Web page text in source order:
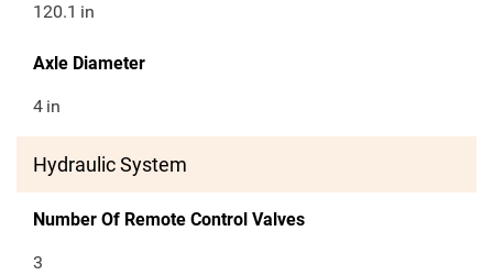
120.1 in
Axle Diameter
4 in
Hydraulic System
Number Of Remote Control Valves
3